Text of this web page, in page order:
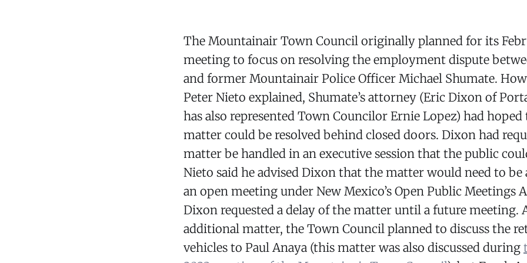
The Mountainair Town Council originally planned for its
meeting to focus on resolving the employment dispute
and former Mountainair Police Officer Michael Shumate.
Peter Nieto explained, Shumate’s attorney (Eric Dixon of
has also represented Town Councilor Ernie Lopez) had
matter could be resolved behind closed doors. Dixon had
matter be handled in an executive session that the public
Nieto said he advised Dixon that the matter would need to be
an open meeting under New Mexico’s Open Public Meetings
Dixon requested a delay of the matter until a future meeting.
additional matter, the Town Council planned to discuss the
vehicles to Paul Anaya (this matter was also discussed during